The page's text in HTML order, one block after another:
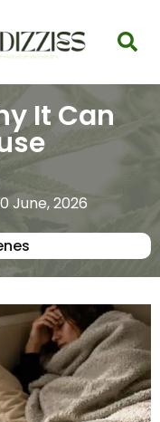
It Can
June, 2026